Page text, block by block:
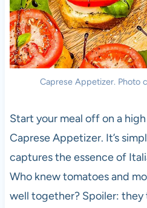
Caprese Appetizer. Photo
Start your meal off on a
Caprese Appetizer. It’s
captures the essence of
Who knew tomatoes and
well together? Spoiler: they